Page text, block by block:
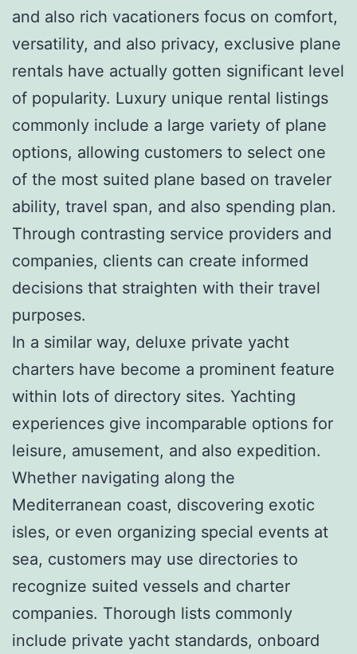
and also rich vacationers focus on comfort,
versatility, and also privacy, exclusive plane
rentals have actually gotten significant level
of popularity. Luxury unique rental listings
commonly include a large variety of plane
options, allowing customers to select one
of the most suited plane based on traveler
ability, travel span, and also spending plan.
Through contrasting service providers and
companies, clients can create informed
decisions that straighten with their travel
purposes.
In a similar way, deluxe private yacht
charters have become a prominent feature
within lots of directory sites. Yachting
experiences give incomparable options for
leisure, amusement, and also expedition.
Whether navigating along the
Mediterranean coast, discovering exotic
isles, or even organizing special events at
sea, customers may use directories to
recognize suited vessels and charter
companies. Thorough lists commonly
include private yacht standards, onboard